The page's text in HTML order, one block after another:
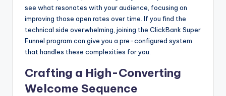
see what resonates with your audience, focusing on
improving those open rates over time. If you find the
technical side overwhelming, joining the ClickBank Super
Funnel program can give you a pre-configured system
that handles these complexities for you.
Crafting a High-Converting
Welcome Sequence